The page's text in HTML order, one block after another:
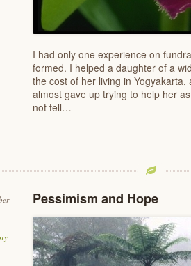
I had only one experience on
formed. I helped a daughter of a
the cost of her living in
almost gave up trying to help her
not tell…
Pessimism and Hope